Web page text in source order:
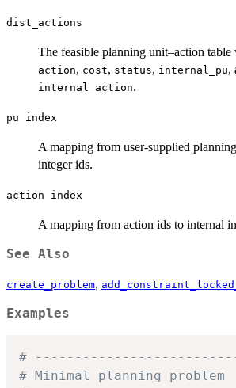
dist_actions
The feasible planning unit–action
action, cost, status, internal_pu,
internal_action.
pu index
A mapping from user-supplied
integer ids.
action index
A mapping from action ids to internal
See Also
create_problem,
Examples
#
# Minimal planning problem